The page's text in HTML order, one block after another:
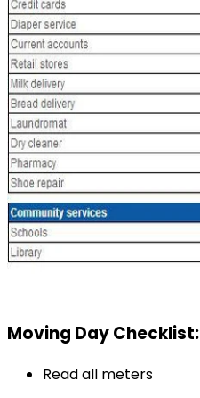
Moving Day Checklist:
Read all meters